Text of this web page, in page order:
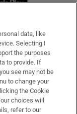
data, like
Selecting I
the purposes
to provide. If
see may not be
to change your
the Cookie
choices will
refer to our